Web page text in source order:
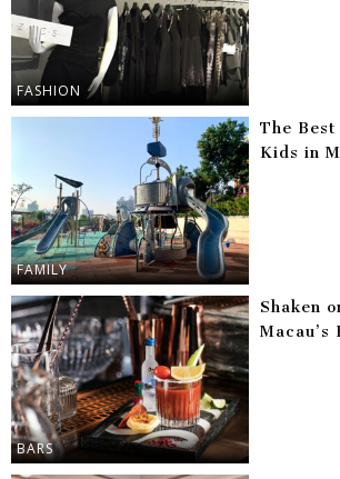
FASHION
FAMILY
The
Kids in
BARS
Shaken
Macau’s